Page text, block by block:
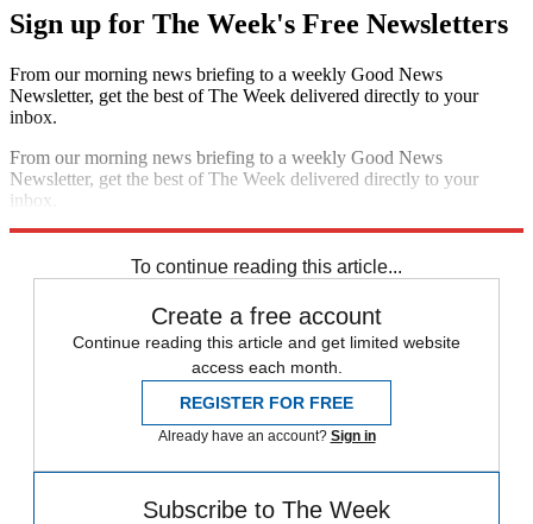
Sign up for The Week's Free Newsletters
From our morning news briefing to a weekly Good News
Newsletter, get the best of The Week delivered directly to your
inbox.
From our morning news briefing to a weekly Good News
Newsletter, get the best of The Week delivered directly to your
inbox.
To continue reading this article...
Create a free account
Continue reading this article and get limited website
access each month.
REGISTER FOR FREE
Already have an account? Sign in
Subscribe to The Week